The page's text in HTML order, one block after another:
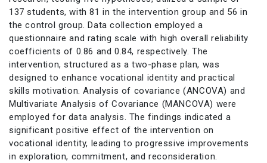
137 students, with 81 in the intervention group and 56 in
the control group. Data collection employed a
questionnaire and rating scale with high overall reliability
coefficients of 0.86 and 0.84, respectively. The
intervention, structured as a two-phase plan, was
designed to enhance vocational identity and practical
skills motivation. Analysis of covariance (ANCOVA) and
Multivariate Analysis of Covariance (MANCOVA) were
employed for data analysis. The findings indicated a
significant positive effect of the intervention on
vocational identity, leading to progressive improvements
in exploration, commitment, and reconsideration.